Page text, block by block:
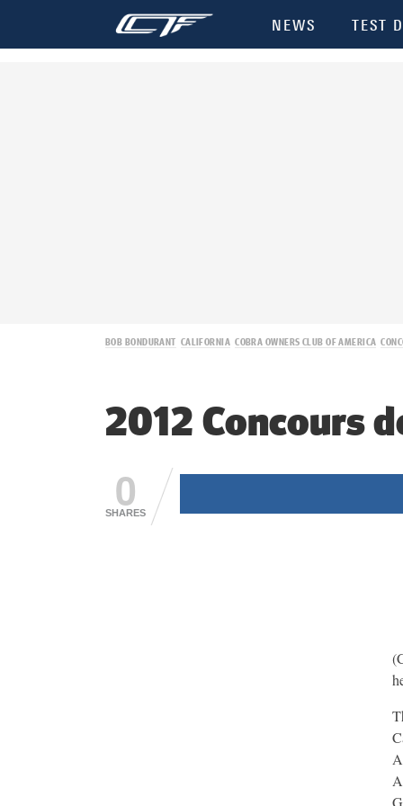
NEWS TEST
BOB BONDURANT CALIFORNIA COBRA OWNERS CLUB OF AMERICA
2012 Concours
0
SHARES